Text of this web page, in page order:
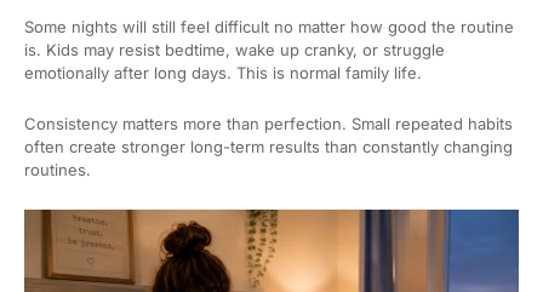
Some nights will still feel difficult no matter how good the routine
is. Kids may resist bedtime, wake up cranky, or struggle
emotionally after long days. This is normal family life.
Consistency matters more than perfection. Small repeated habits
often create stronger long-term results than constantly changing
routines.